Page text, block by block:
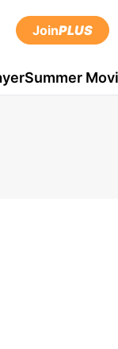
JoinPLUS
Summer